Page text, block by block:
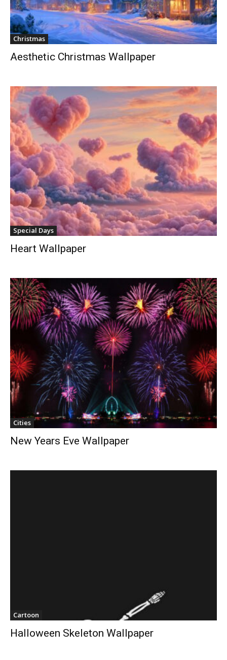
Christmas
Aesthetic Christmas Wallpaper
Special Days
Heart Wallpaper
Cities
New Years Eve Wallpaper
Cartoon
Halloween Skeleton Wallpaper